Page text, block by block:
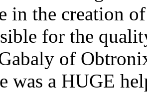
in the creation
for the
of
was a HUGE